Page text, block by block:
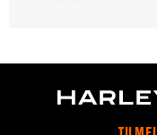
Softail models.
components. See your
Installation